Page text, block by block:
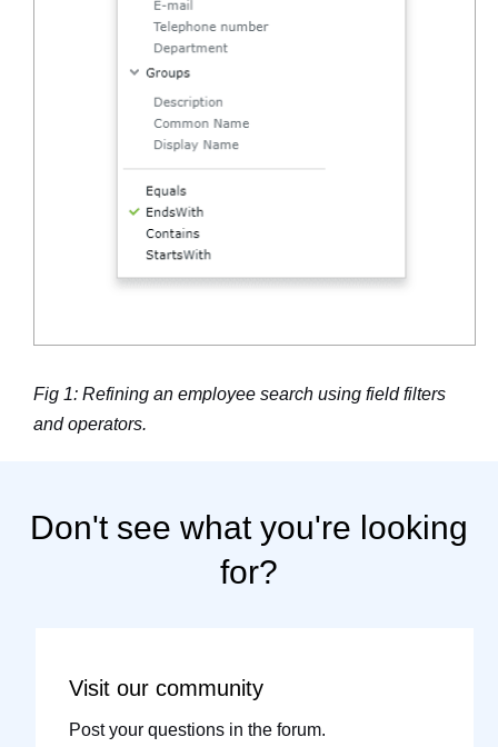
Fig 1: Refining an employee search using field filters
and operators.
Don't see what you're looking
for?
Visit ourcommunity
Post your questions in the forum.